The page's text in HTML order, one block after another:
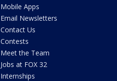
Mobile Apps
Email Newsletters
Contact Us
Contests
Meet the Team
Jobs at FOX 32
Internships